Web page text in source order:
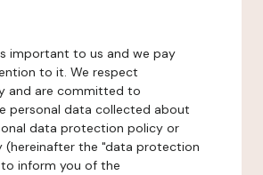
important to us and we pay
to it. We respect
and are committed to
personal data collected about
data protection policy or
(hereinafter the "data protection
inform you of the